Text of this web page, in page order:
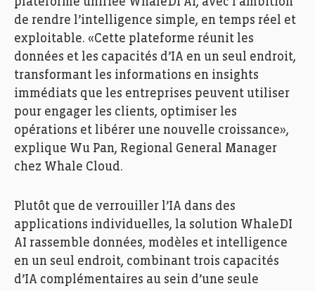
de rendre l’intelligence simple, en temps réel et
exploitable. «Cette plateforme réunit les
données et les capacités d’IA en un seul endroit,
transformant les informations en insights
immédiats que les entreprises peuvent utiliser
pour engager les clients, optimiser les
opérations et libérer une nouvelle croissance»,
explique Wu Pan, Regional General Manager
chez Whale Cloud.
Plutôt que de verrouiller l’IA dans des
applications individuelles, la solution WhaleDI
AI rassemble données, modèles et intelligence
en un seul endroit, combinant trois capacités
d’IA complémentaires au sein d’une seule